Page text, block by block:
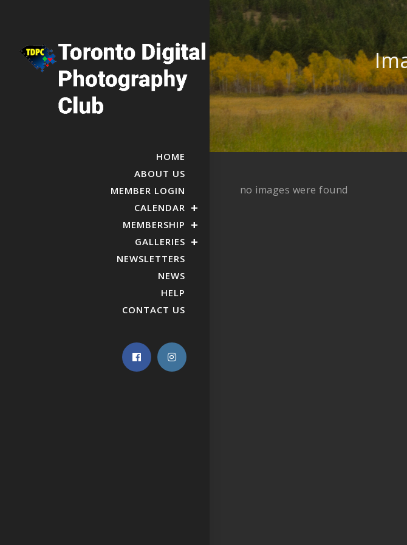
HOME
ABOUT US
MEMBER LOGIN
CALENDAR
MEMBERSHIP
GALLERIES
NEWSLETTERS
NEWS
HELP
CONTACT US
no images were found